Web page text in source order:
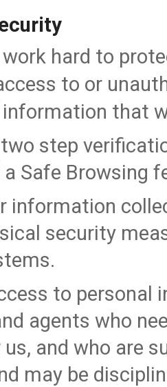
work hard to
to or
that
step
Safe Browsing
information
security
to personal
agents who
and who are
may be